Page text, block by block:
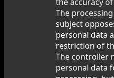
The
subject
personal data
restriction of
The controller
personal data